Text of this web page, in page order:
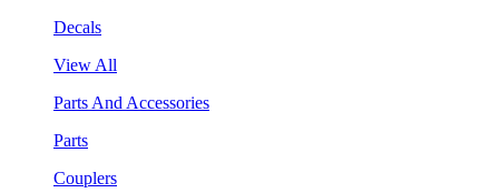
Decals
View All
Parts And Accessories
Parts
Couplers